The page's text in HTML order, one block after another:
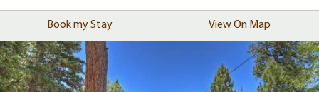
Book my Stay View On Map